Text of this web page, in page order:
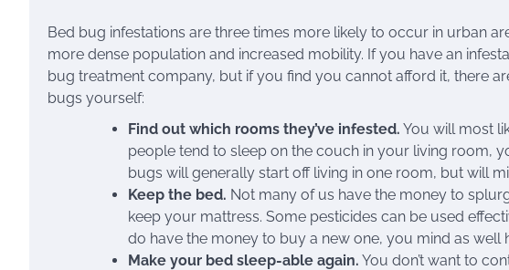
Bed bug infestations are three times more likely to occur in urban
more dense population and increased mobility. If you have an
bug treatment company, but if you find you cannot afford it, there
bugs yourself:
Find out which rooms they’ve infested. You will most
people tend to sleep on the couch in your living room,
bugs will generally start off living in one room, but will
Keep the bed. Not many of us have the money to
keep your mattress. Some pesticides can be used
do have the money to buy a new one, you mind as
Make your bed sleep-able again. You don’t want to